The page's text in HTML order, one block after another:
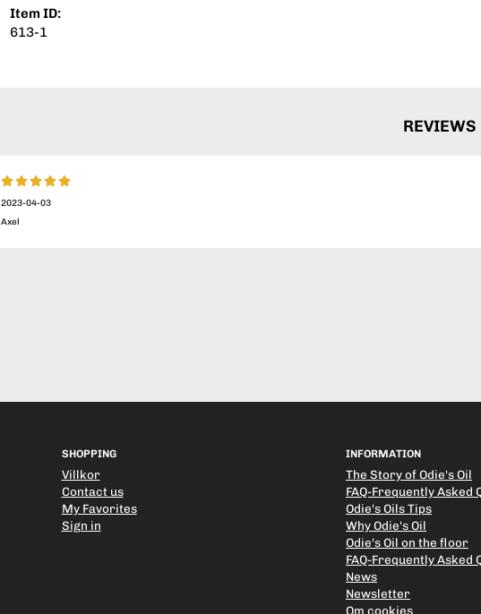
Item ID:
613-1
REVIEWS
2023-04-03
Axel
SHOPPING
Villkor
Contact us
My Favorites
Sign in
INFORMATION
The Story of Odie's Oil
FAQ-Frequently Asked
Odie's Oils Tips
Why Odie's Oil
Odie's Oil on the floor
FAQ-Frequently Asked
News
Newsletter
Om cookies